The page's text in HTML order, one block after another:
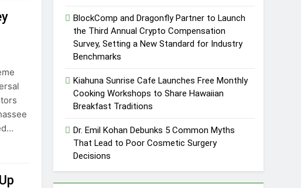
BlockComp and Dragonfly Partner to Launch
the Third Annual Crypto Compensation
Survey, Setting a New Standard for Industry
Benchmarks
Kiahuna Sunrise Cafe Launches Free Monthly
Cooking Workshops to Share Hawaiian
Breakfast Traditions
Dr. Emil Kohan Debunks 5 Common Myths
That Lead to Poor Cosmetic Surgery
Decisions